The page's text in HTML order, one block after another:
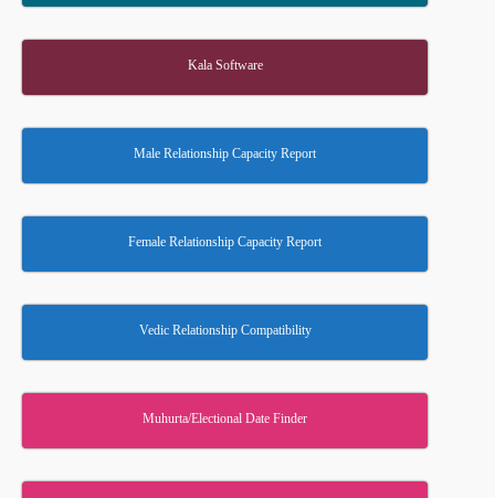
Kala Software
Male Relationship Capacity Report
Female Relationship Capacity Report
Vedic Relationship Compatibility
Muhurta/Electional Date Finder